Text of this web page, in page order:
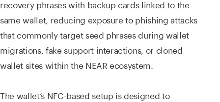
recovery phrases with backup cards linked to the
same wallet, reducing exposure to phishing attacks
that commonly target seed phrases during wallet
migrations, fake support interactions, or cloned
wallet sites within the NEAR ecosystem.
The wallet’s NFC-based setup is designed to